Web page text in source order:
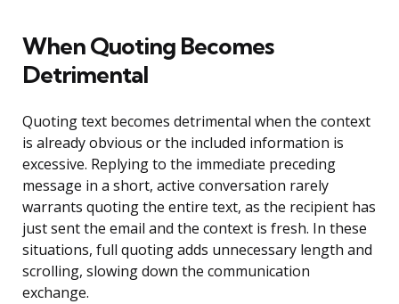
When Quoting Becomes
Detrimental
Quoting text becomes detrimental when the context
is already obvious or the included information is
excessive. Replying to the immediate preceding
message in a short, active conversation rarely
warrants quoting the entire text, as the recipient has
just sent the email and the context is fresh. In these
situations, full quoting adds unnecessary length and
scrolling, slowing down the communication
exchange.